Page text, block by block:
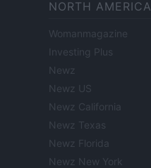
NORTH AMERICA
Womanmagazine
Investing Plus
Newz
Newz US
Newz California
Newz Texas
Newz Florida
Newz New York